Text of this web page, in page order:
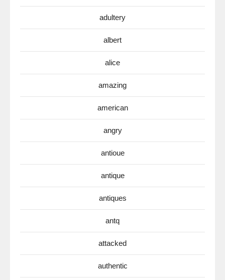
adultery
albert
alice
amazing
american
angry
antioue
antique
antiques
antq
attacked
authentic